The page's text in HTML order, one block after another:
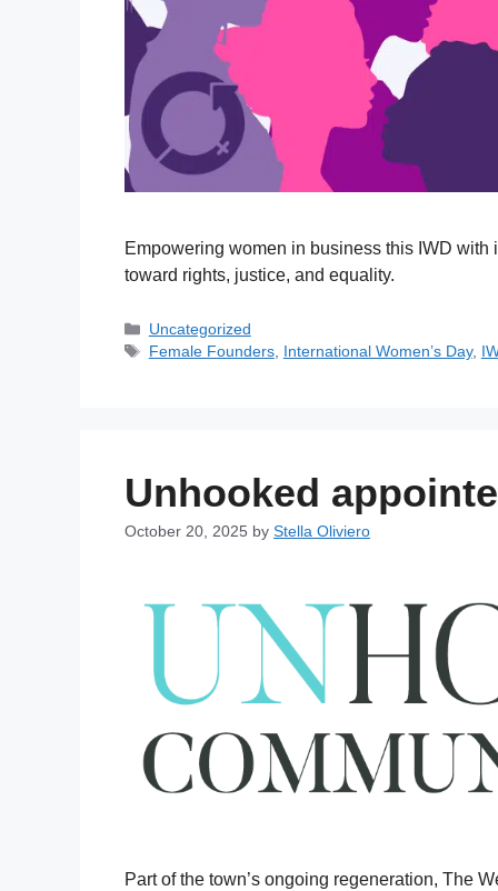
Empowering women in business this IWD
toward rights, justice, and equality.
Uncategorized
Female Founders, International Women’s Day,
Unhooked
October 20, 2025 by Stella Oliviero
Part of the town’s ongoing regeneration, The